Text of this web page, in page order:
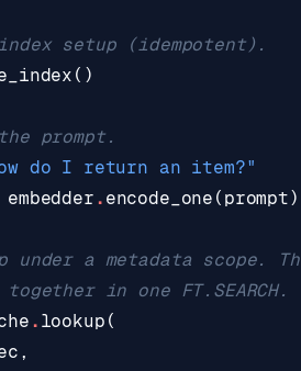
setup (idempotent).
()
prompt.
do I return an item?"
embedder . encode_one ( prompt)
under a metadata scope.
in one FT.SEARCH.
. lookup (
,